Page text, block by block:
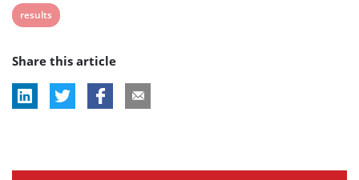
tag:
View
tag:
results
Share this article